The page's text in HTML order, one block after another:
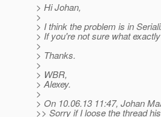
> Hi Johan,
>
> I think the problem is in
> If you're not sure what
>
> Thanks.
>
> WBR,
> Alexey.
>
> On 10.06.13 11:47, Johan
>> Sorry if I loose the thread